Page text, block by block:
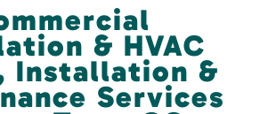
& HVAC
Installation &
Services